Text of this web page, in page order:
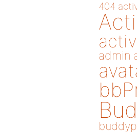
404
admin